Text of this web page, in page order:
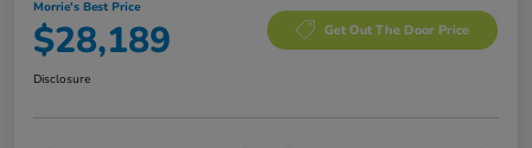
Morrie's Best Price
$28,189 Get Out The Door Price
Disclosure